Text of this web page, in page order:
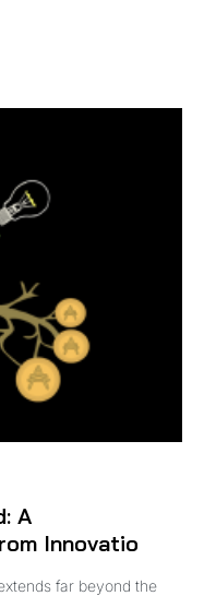
A
Innovatio
far beyond the